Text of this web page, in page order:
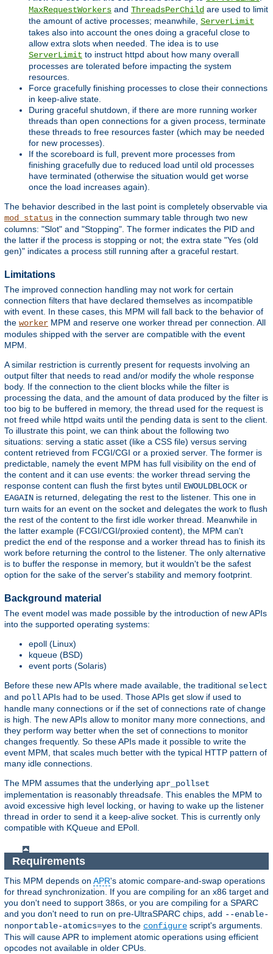
MaxRequestWorkers and ThreadsPerChild are used to limit
the amount of active processes; meanwhile, ServerLimit
takes also into account the ones doing a graceful close to
allow extra slots when needed. The idea is to use
ServerLimit to instruct httpd about how many overall
processes are tolerated before impacting the system
resources.
Force gracefully finishing processes to close their connections
in keep-alive state.
During graceful shutdown, if there are more running worker
threads than open connections for a given process, terminate
these threads to free resources faster (which may be needed
for new processes).
If the scoreboard is full, prevent more processes from
finishing gracefully due to reduced load until old processes
have terminated (otherwise the situation would get worse
once the load increases again).
The behavior described in the last point is completely observable via
mod_status in the connection summary table through two new
columns: "Slot" and "Stopping". The former indicates the PID and
the latter if the process is stopping or not; the extra state "Yes (old
gen)" indicates a process still running after a graceful restart.
Limitations
The improved connection handling may not work for certain
connection filters that have declared themselves as incompatible
with event. In these cases, this MPM will fall back to the behavior of
the worker MPM and reserve one worker thread per connection. All
modules shipped with the server are compatible with the event
MPM.
A similar restriction is currently present for requests involving an
output filter that needs to read and/or modify the whole response
body. If the connection to the client blocks while the filter is
processing the data, and the amount of data produced by the filter is
too big to be buffered in memory, the thread used for the request is
not freed while httpd waits until the pending data is sent to the client.
To illustrate this point, we can think about the following two
situations: serving a static asset (like a CSS file) versus serving
content retrieved from FCGI/CGI or a proxied server. The former is
predictable, namely the event MPM has full visibility on the end of
the content and it can use events: the worker thread serving the
response content can flush the first bytes until EWOULDBLOCK or
EAGAIN is returned, delegating the rest to the listener. This one in
turn waits for an event on the socket and delegates the work to flush
the rest of the content to the first idle worker thread. Meanwhile in
the latter example (FCGI/CGI/proxied content), the MPM can't
predict the end of the response and a worker thread has to finish its
work before returning the control to the listener. The only alternative
is to buffer the response in memory, but it wouldn't be the safest
option for the sake of the server's stability and memory footprint.
Background material
The event model was made possible by the introduction of new APIs
into the supported operating systems:
epoll (Linux)
kqueue (BSD)
event ports (Solaris)
Before these new APIs where made available, the traditional select
and pollAPIs had to be used. Those APIs get slow if used to
handle many connections or if the set of connections rate of change
is high. The new APIs allow to monitor many more connections, and
they perform way better when the set of connections to monitor
changes frequently. So these APIs made it possible to write the
event MPM, that scales much better with the typical HTTP pattern of
many idle connections.
The MPM assumes that the underlying apr_pollset
implementation is reasonably threadsafe. This enables the MPM to
avoid excessive high level locking, or having to wake up the listener
thread in order to send it a keep-alive socket. This is currently only
compatible with KQueue and EPoll.
Requirements
This MPM depends on APR's atomic compare-and-swap operations
for thread synchronization. If you are compiling for an x86 target and
you don't need to support 386s, or you are compiling for a SPARC
and you don't need to run on pre-UltraSPARC chips, add --enable-
nonportable-atomics=yes to the configure script's arguments.
This will cause APR to implement atomic operations using efficient
opcodes not available in older CPUs.